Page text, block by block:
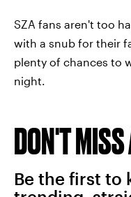
SZA fans aren't too
with a snub for their
plenty of chances to
night.
DON'T
Be the first to